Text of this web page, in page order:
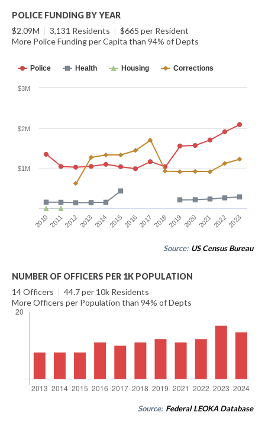
POLICE FUNDING BY YEAR
$2.09M | 3,131 Residents | $665 per Resident
More Police Funding per Capita than 94% of Depts
Police Health Housing Corrections
2010201120122013 2014 201520162017 20182019 2020 202120222023
$1M
$2M
$3M
Source: US Census Bureau
NUMBER OF OFFICERS PER 1K POPULATION
14 Officers | 44.7 per 10k Residents
More Officers per Population than 94% of Depts
Source: Federal LEOKA Database